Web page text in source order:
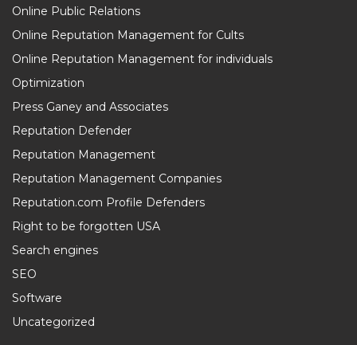
Online Public Relations
Online Reputation Management for Cults
Online Reputation Management for individuals
Optimization
Press Ganey and Associates
Reputation Defender
Reputation Management
Reputation Management Companies
Reputation.com Profile Defenders
Right to be forgotten USA
Search engines
SEO
Software
Uncategorized